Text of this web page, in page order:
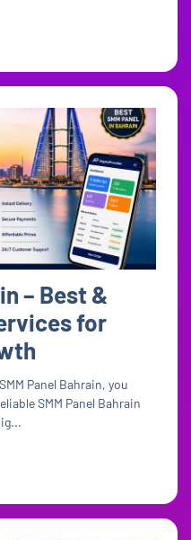
– Best &
for
Panel Bahrain, you
SMM Panel Bahrain